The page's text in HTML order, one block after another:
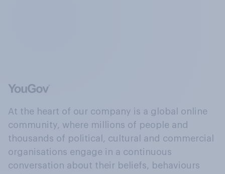
At the heart of our company is a global online
community, where millions of people and
thousands of political, cultural and commercial
organisations engage in a continuous
conversation about their beliefs, behaviours